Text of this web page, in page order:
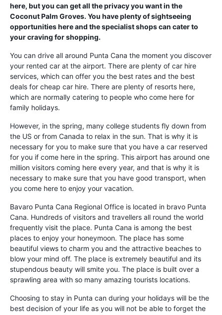
here, but you can get all the privacy you want in the
Coconut Palm Groves. You have plenty of sightseeing
opportunities here and the specialist shops can cater to
your craving for shopping.
You can drive all around Punta Cana the moment you discover
your rented car at the airport. There are plenty of car hire
services, which can offer you the best rates and the best
deals for cheap car hire. There are plenty of resorts here,
which are normally catering to people who come here for
family holidays.
However, in the spring, many college students fly down from
the US or from Canada to relax in the sun. That is why it is
necessary for you to make sure that you have a car reserved
for you if come here in the spring. This airport has around one
million visitors coming here every year, and that is why it is
necessary to make sure that you have good transport, when
you come here to enjoy your vacation.
Bavaro Punta Cana Regional Office is located in bravo Punta
Cana. Hundreds of visitors and travellers all round the world
frequently visit the place. Punta Cana is among the best
places to enjoy your honeymoon. The place has some
beautiful views to charm you and the attractive beaches to
blow your mind off. The place is extremely beautiful and its
stupendous beauty will smite you. The place is built over a
sprawling area with so many amazing tourists locations.
Choosing to stay in Punta can during your holidays will be the
best decision of your life as you will not be able to forget the